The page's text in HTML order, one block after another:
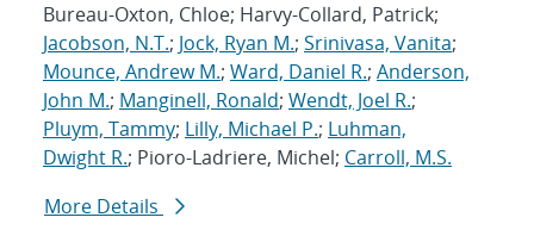
Bureau-Oxton, Chloe; Harvy-Collard, Patrick;
Jacobson, N.T.; Jock, Ryan M.; Srinivasa, Vanita;
Mounce, Andrew M.; Ward, Daniel R.; Anderson,
John M.; Manginell, Ronald; Wendt, Joel R.;
Pluym, Tammy; Lilly, Michael P.; Luhman,
Dwight R.; Pioro-Ladriere, Michel; Carroll, M.S.
More Details